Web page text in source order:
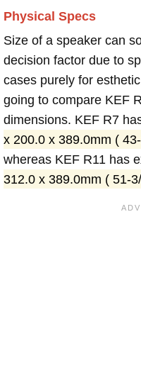
Physical Specs
Size of a speaker can
decision factor due to
cases purely for
going to compare KEF
dimensions. KEF R7
x 200.0 x 389.0mm (
whereas KEF R11 has
312.0 x 389.0mm ( 51-